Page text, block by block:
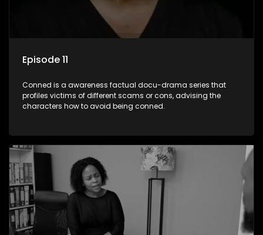
Episode 11
Conned is a awareness factual docu-drama series that
profiles victims of different scams or cons, advising the
characters how to avoid being conned.